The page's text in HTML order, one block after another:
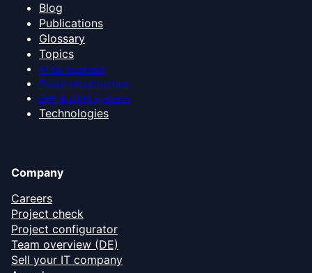
Blog
Publications
Glossary
Topics
AI for business
Cloud infrastructure
ERP & CRM systems
Technologies
Company
Careers
Project check
Project configurator
Team overview (DE)
Sell your IT company